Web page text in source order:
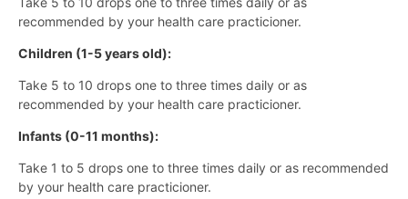
recommended by your health care practicioner.
Children (1-5 years old):
Take 5 to 10 drops one to three times daily or as
recommended by your health care practicioner.
Infants (0-11 months):
Take 1 to 5 drops one to three times daily or as recommended
by your health care practicioner.